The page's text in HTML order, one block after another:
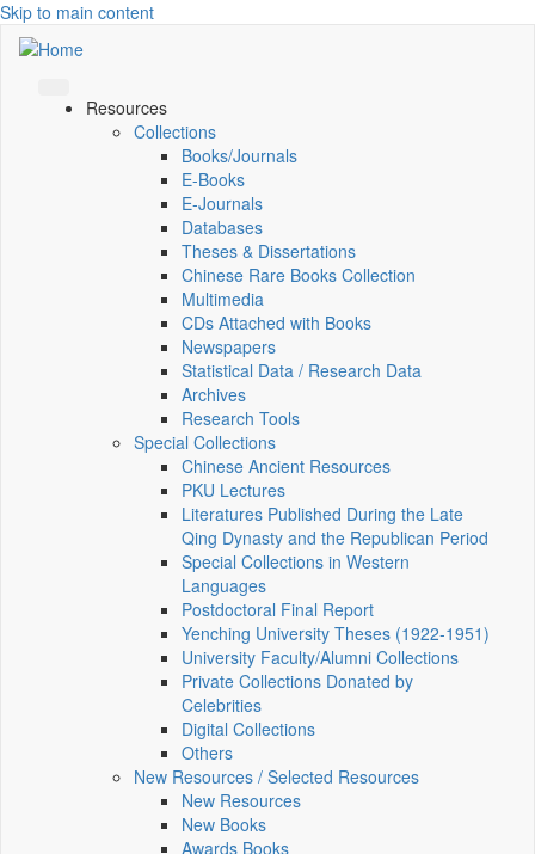
Skip to main content
Resources
Collections
Books/Journals
E-Books
E‑Journals
Databases
Theses & Dissertations
Chinese Rare Books Collection
Multimedia
CDs Attached with Books
Newspapers
Statistical Data / Research Data
Archives
Research Tools
Special Collections
Chinese Ancient Resources
PKU Lectures
Literatures Published During the Late
Qing Dynasty and the Republican Period
Special Collections in Western
Languages
Postdoctoral Final Report
Yenching University Theses (1922‑1951)
University Faculty/Alumni Collections
Private Collections Donated by
Celebrities
Digital Collections
Others
New Resources / Selected Resources
New Resources
New Books
Awards Books